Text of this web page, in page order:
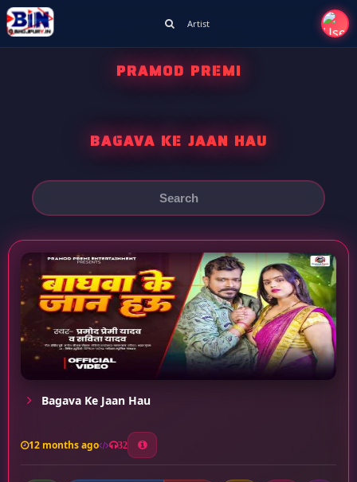
Artist
PRAMOD PREMI
BAGAVA KE JAAN HAU
Bagava Ke Jaan Hau
12 months ago 32